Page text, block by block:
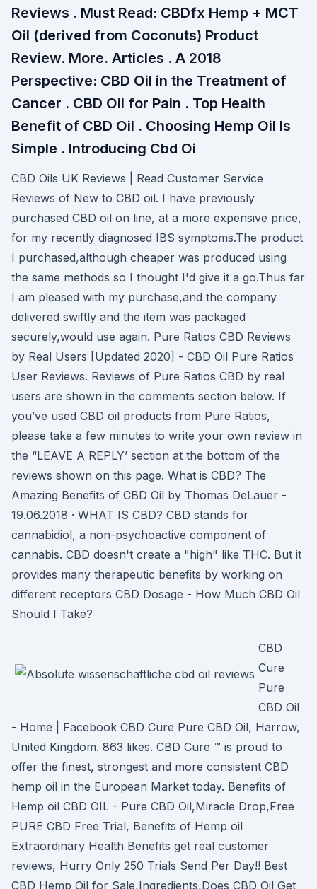
Reviews . Must Read: CBDfx Hemp + MCT
Oil (derived from Coconuts) Product
Review. More. Articles . A 2018
Perspective: CBD Oil in the Treatment of
Cancer . CBD Oil for Pain . Top Health
Benefit of CBD Oil . Choosing Hemp Oil Is
Simple . Introducing Cbd Oi
CBD Oils UK Reviews | Read Customer Service
Reviews of New to CBD oil. I have previously
purchased CBD oil on line, at a more expensive price,
for my recently diagnosed IBS symptoms.The product
I purchased,although cheaper was produced using
the same methods so I thought I'd give it a go.Thus far
I am pleased with my purchase,and the company
delivered swiftly and the item was packaged
securely,would use again. Pure Ratios CBD Reviews
by Real Users [Updated 2020] - CBD Oil Pure Ratios
User Reviews. Reviews of Pure Ratios CBD by real
users are shown in the comments section below. If
you’ve used CBD oil products from Pure Ratios,
please take a few minutes to write your own review in
the “LEAVE A REPLY’ section at the bottom of the
reviews shown on this page. What is CBD? The
Amazing Benefits of CBD Oil by Thomas DeLauer -
19.06.2018 · WHAT IS CBD? CBD stands for
cannabidiol, a non-psychoactive component of
cannabis. CBD doesn't create a "high" like THC. But it
provides many therapeutic benefits by working on
different receptors CBD Dosage - How Much CBD Oil
Should I Take?
CBD
Cure
Pure
CBD Oil
- Home | Facebook CBD Cure Pure CBD Oil, Harrow,
United Kingdom. 863 likes. CBD Cure ™ is proud to
offer the finest, strongest and more consistent CBD
hemp oil in the European Market today. Benefits of
Hemp oil CBD OIL - Pure CBD Oil,Miracle Drop,Free
PURE CBD Free Trial, Benefits of Hemp oil
Extraordinary Health Benefits get real customer
reviews, Hurry Only 250 Trials Send Per Day!! Best
CBD Hemp Oil for Sale,Ingredients,Does CBD Oil Get